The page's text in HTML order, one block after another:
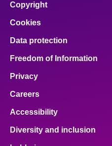
Copyright
Cookies
Data protection
Freedom of Information
Privacy
Careers
Accessibility
Diversity and inclusion